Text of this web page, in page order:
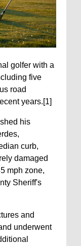
golfer with a
five
road
years.[1]
his
curb,
damaged
mph zone,
Sheriff's
and
underwent